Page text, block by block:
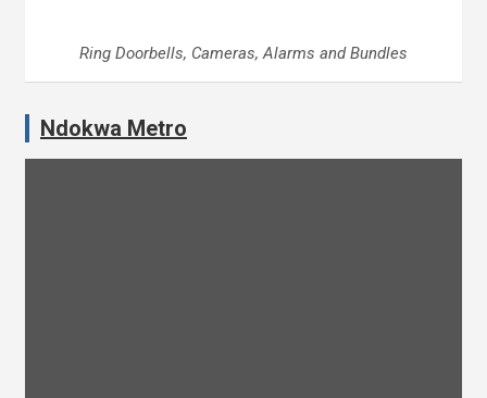
Ring Doorbells, Cameras, Alarms and Bundles
Ndokwa Metro